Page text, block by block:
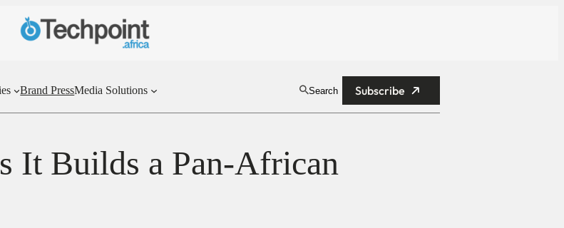
Brand PressMedia Solutions Search Subscribe
It Builds a Pan-African